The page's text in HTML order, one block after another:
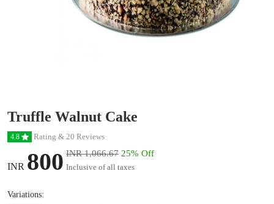
Truffle Walnut Cake
4.8 Rating & 20 Reviews
INR 800 INR 1,066.67 25% Off
Inclusive of all taxes
Variations: